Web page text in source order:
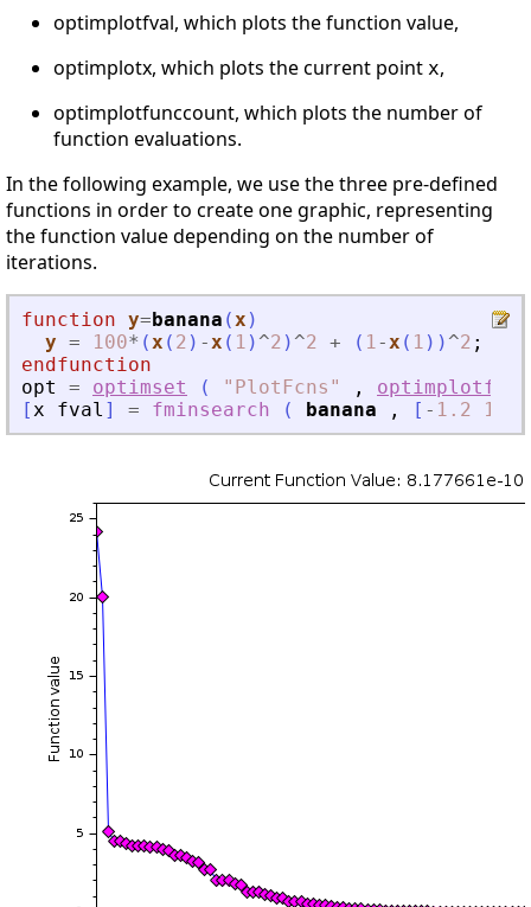
optimplotfval, which plots the function value,
optimplotx, which plots the current point x,
optimplotfunccount, which plots the number of
function evaluations.
In the following example, we use the three pre-defined
functions in order to create one graphic, representing
the function value depending on the number of
iterations.
function y= banana (x )
y = 100* (x ( 2 ) -x ( 1 ) ^2 ) ^2 + ( 1-x ( 1 ) ) ^2 ;
endfunction
opt
= optimset ( " PlotFcns " ,
optimplotfval
[x fval ] = fminsearch ( banana , [ - 1.2 1